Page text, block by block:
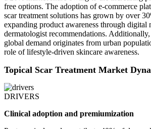
free options. The adoption of e-commerce
scar treatment solutions has grown by over
expanding product awareness through digital
dermatologist recommendations.
global demand originates from urban
role of lifestyle-driven skincare awareness.
Topical Scar Treatment Market
DRIVERS
Clinical adoption and premiumization